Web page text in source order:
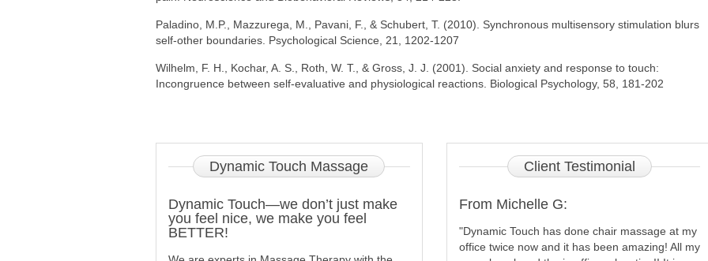
Paladino, M.P., Mazzurega, M., Pavani, F., & Schubert, T. (2010). Synchronous multisensory stimulation blurs
self-other boundaries. Psychological Science, 21, 1202-1207
Wilhelm, F. H., Kochar, A. S., Roth, W. T., & Gross, J. J. (2001). Social anxiety and response to touch:
Incongruence between self-evaluative and physiological reactions. Biological Psychology, 58, 181-202
Dynamic Touch Massage
Dynamic Touch—we don’t just make
you feel nice, we make you feel
BETTER!
ClientTestimonial
From Michelle G:
"Dynamic Touch has done chair massage at my
office twice now and it has been amazing! All my